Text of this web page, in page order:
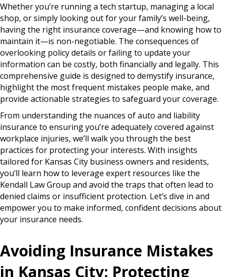
Whether you’re running a tech startup, managing a local
shop, or simply looking out for your family’s well-being,
having the right insurance coverage—and knowing how to
maintain it—is non-negotiable. The consequences of
overlooking policy details or failing to update your
information can be costly, both financially and legally. This
comprehensive guide is designed to demystify insurance,
highlight the most frequent mistakes people make, and
provide actionable strategies to safeguard your coverage.
From understanding the nuances of auto and liability
insurance to ensuring you’re adequately covered against
workplace injuries, we’ll walk you through the best
practices for protecting your interests. With insights
tailored for Kansas City business owners and residents,
you’ll learn how to leverage expert resources like the
Kendall Law Group and avoid the traps that often lead to
denied claims or insufficient protection. Let’s dive in and
empower you to make informed, confident decisions about
your insurance needs.
Avoiding Insurance Mistakes
in Kansas City: Protecting